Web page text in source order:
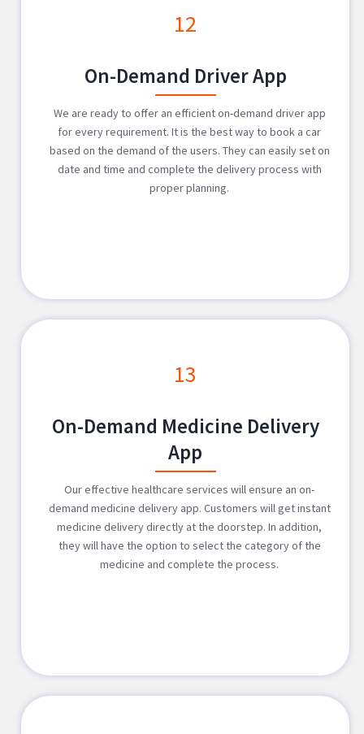
12
On-Demand Driver App
We are ready to offer an efficient on-demand driver app
for every requirement. It is the best way to book a car
based on the demand of the users. They can easily set on
date and time and complete the delivery process with
proper planning.
13
On-Demand Medicine Delivery
App
Our effective healthcare services will ensure an on-
demand medicine delivery app. Customers will get instant
medicine delivery directly at the doorstep. In addition,
they will have the option to select the category of the
medicine and complete the process.